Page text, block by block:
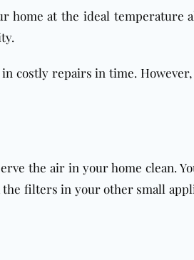
home at the ideal temperature
costly repairs in time.
the air in your home clean.
the filters in your other small